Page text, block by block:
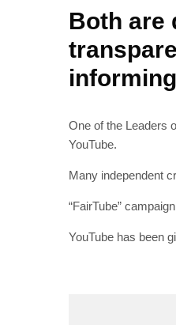
Both are
One of the Leaders
YouTube.
Many independent
“FairTube”
YouTube has been